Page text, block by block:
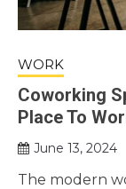
WORK
Coworking
Place To
June 13, 2024
The modern